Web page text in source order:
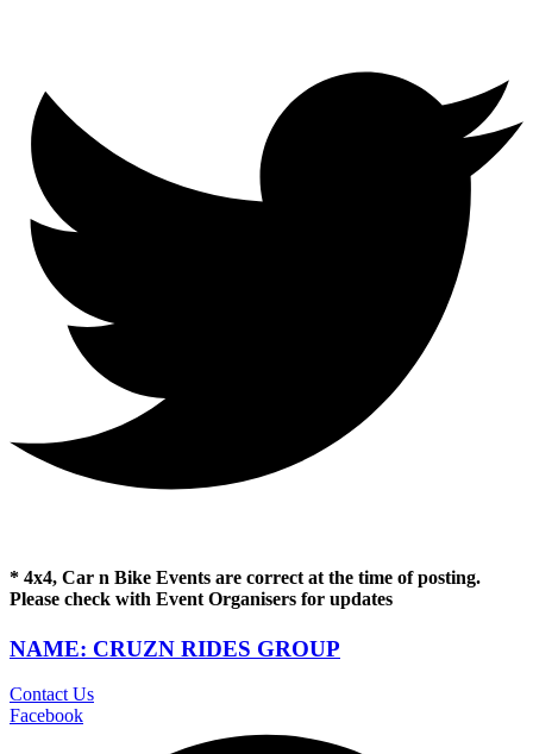
* 4x4, Car n Bike Events are correct at the time of posting.
Please check with Event Organisers for updates
NAME: CRUZN RIDES GROUP
Contact Us
Facebook